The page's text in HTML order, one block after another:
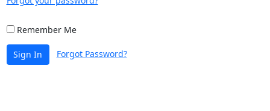
Remember Me
Sign In Forgot Password?